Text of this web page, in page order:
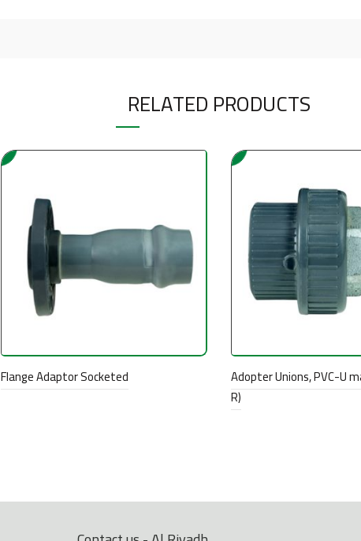
RELATED PRODUCTS
Flange Adaptor Socketed
Adopter Unions, PVC-U
R)